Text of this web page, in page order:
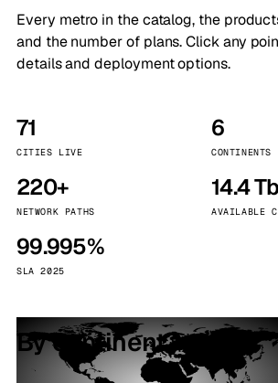
Every metro in the catalog, the
and the number of plans. Click any
details and deployment options.
71
CITIES LIVE
6
CONTINENTS
220+
NETWORK PATHS
14.4
AVAILABLE
99.995%
SLA 2025
By continent